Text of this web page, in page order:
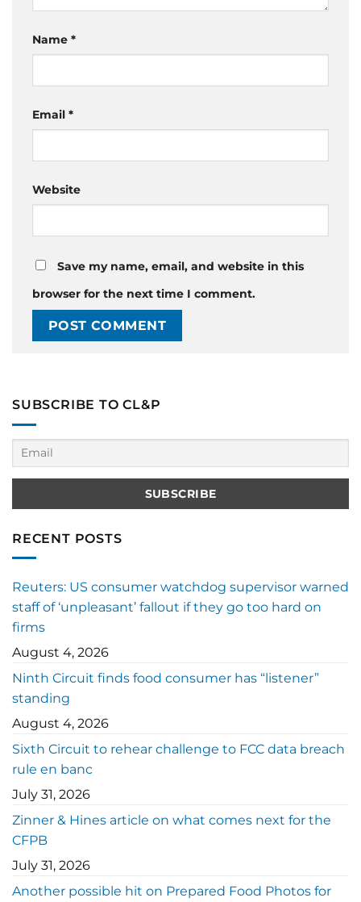
Name *
Email *
Website
Save my name, email, and website in this
browser for the next time I comment.
SUBSCRIBE TO CL&P
RECENT POSTS
Reuters: US consumer watchdog supervisor warned
staff of ‘unpleasant’ fallout if they go too hard on
firms
August 4, 2026
Ninth Circuit finds food consumer has “listener”
standing
August 4, 2026
Sixth Circuit to rehear challenge to FCC data breach
rule en banc
July 31, 2026
Zinner & Hines article on what comes next for the
CFPB
July 31, 2026
Another possible hit on Prepared Food Photos for